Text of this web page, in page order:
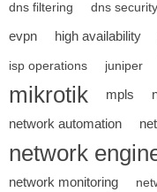
dns filtering dns security
evpn
high availability
isp operations juniper
mikrotik mpls
network automation
network
network monitoring